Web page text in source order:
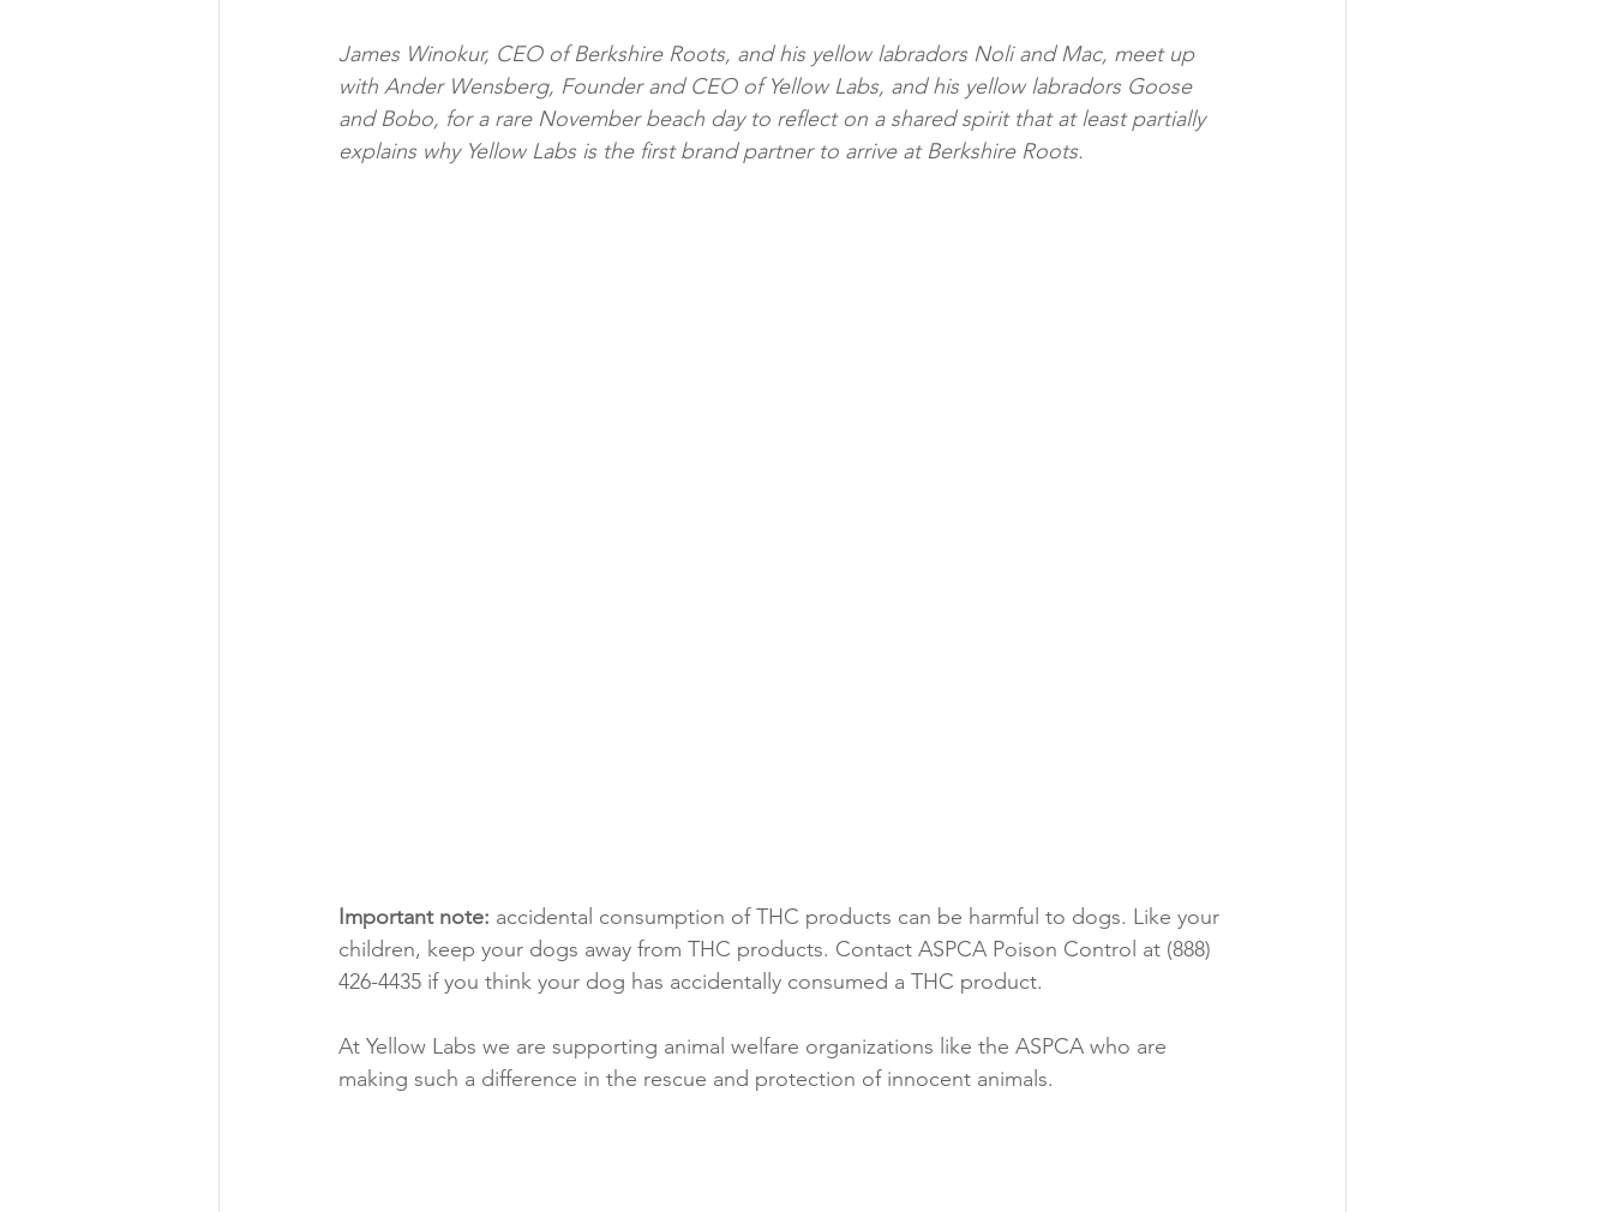
James Winokur, CEO of Berkshire Roots, and his yellow labradors Noli and Mac, meet up
with Ander Wensberg, Founder and CEO of Yellow Labs, and his yellow labradors Goose
and Bobo, for a rare November beach day to reflect on a shared spirit that at least partially
explains why Yellow Labs is the first brand partner to arrive at Berkshire Roots.
Important note: accidental consumption of THC products can be harmful to dogs. Like your
children, keep your dogs away from THC products. Contact ASPCA Poison Control at (888)
426-4435 if you think your dog has accidentally consumed a THC product.
At Yellow Labs we are supporting animal welfare organizations like the ASPCA who are
making such a difference in the rescue and protection of innocent animals.